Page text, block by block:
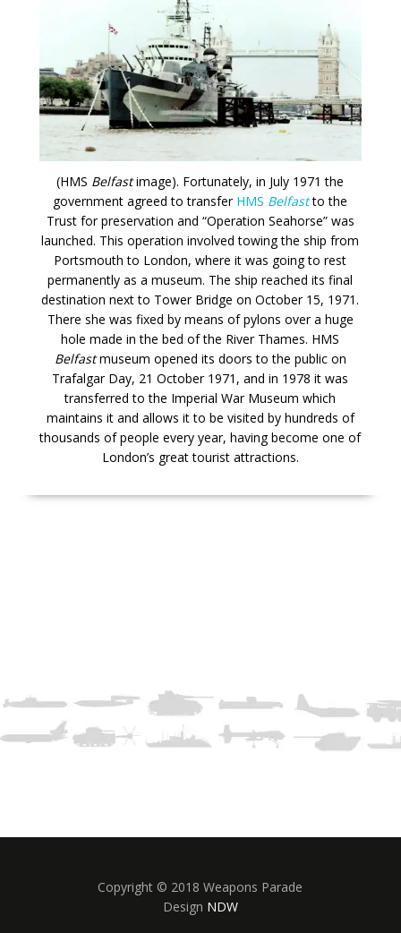
(HMS Belfastimage). Fortunately, in July 1971 the
government agreed to transfer HMS Belfastto the
Trust for preservation and “Operation Seahorse” was
launched. This operation involved towing the ship from
Portsmouth to London, where it was going to rest
permanently as a museum. The ship reached its final
destination next to Tower Bridge on October 15, 1971.
There she was fixed by means of pylons over a huge
hole made in the bed of the River Thames. HMS
Belfastmuseum opened its doors to the public on
Trafalgar Day, 21 October 1971, and in 1978 it was
transferred to the Imperial War Museum which
maintains it and allows it to be visited by hundreds of
thousands of people every year, having become one of
London’s great tourist attractions.
Copyright © 2018 Weapons Parade
Design NDW